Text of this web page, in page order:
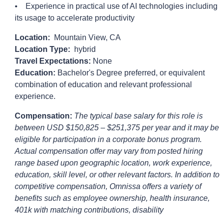
• Experience in practical use of AI technologies including
its usage to accelerate productivity
Location:
Mountain View, CA
Location Type:
hybrid
Travel Expectations: None
Education: Bachelor's Degree preferred, or equivalent
combination of education and relevant professional
experience.
Compensation: The typical base salary for this role is
between USD $150,825 – $251,375 per year and it may be
eligible for participation in a corporate bonus program.
Actual compensation offer may vary from posted hiring
range based upon geographic location, work experience,
education, skill level, or other relevant factors. In addition to
competitive compensation, Omnissa offers a variety of
benefits such as employee ownership, health insurance,
401k with matching contributions, disability